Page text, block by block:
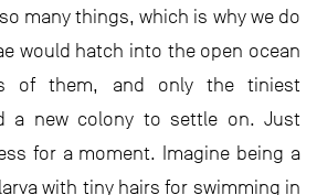
many things, which is why we do
would hatch into the open ocean
of them, and only the tiniest
a new colony to settle on. Just
for a moment. Imagine being a
with tiny hairs for swimming in